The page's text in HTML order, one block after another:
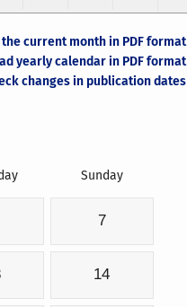
current month in PDF format
yearly calendar in PDF format
changes in publication dates
Sunday
7
14